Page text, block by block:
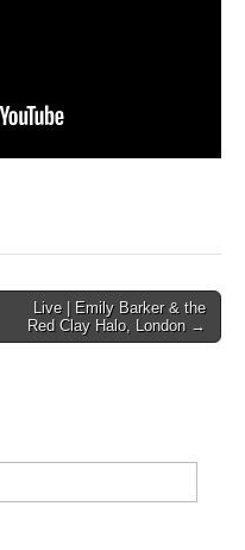
Live | Emily Barker & the
Red Clay Halo, London →